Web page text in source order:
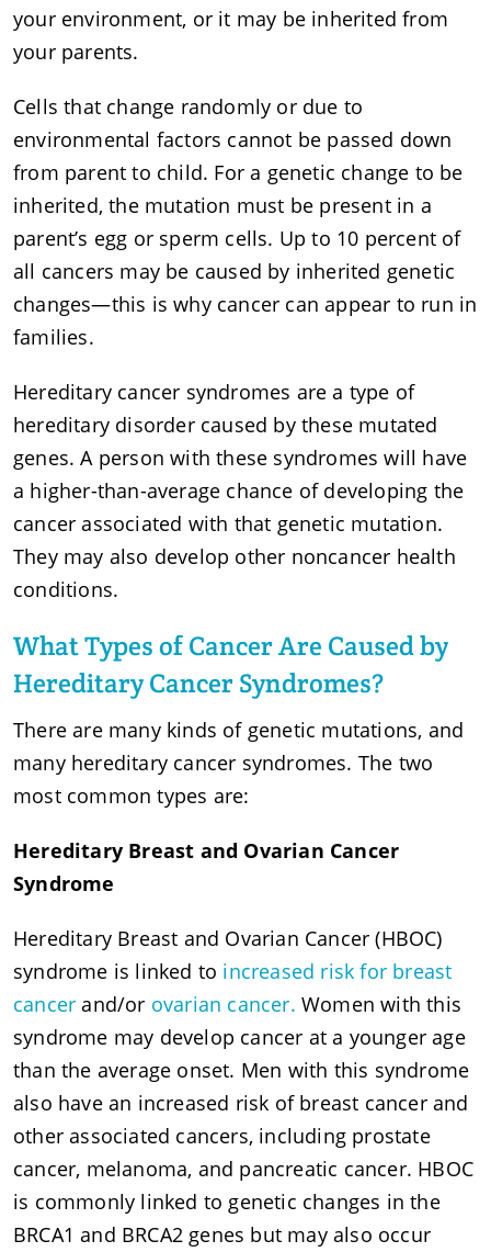
your environment, or it may be inherited from
your parents.
Cells that change randomly or due to
environmental factors cannot be passed down
from parent to child. For a genetic change to be
inherited, the mutation must be present in a
parent’s egg or sperm cells. Up to 10 percent of
all cancers may be caused by inherited genetic
changes—this is why cancer can appear to run in
families.
Hereditary cancer syndromes are a type of
hereditary disorder caused by these mutated
genes. A person with these syndromes will have
a higher-than-average chance of developing the
cancer associated with that genetic mutation.
They may also develop other noncancer health
conditions.
What Types of Cancer Are Caused by
Hereditary Cancer Syndromes?
There are many kinds of genetic mutations, and
many hereditary cancer syndromes. The two
most common types are:
Hereditary Breast and Ovarian Cancer
Syndrome
Hereditary Breast and Ovarian Cancer (HBOC)
syndrome is linked to increased risk for breast
cancerand/or ovarian cancer. Women with this
syndrome may develop cancer at a younger age
than the average onset. Men with this syndrome
also have an increased risk of breast cancer and
other associated cancers, including prostate
cancer, melanoma, and pancreatic cancer. HBOC
is commonly linked to genetic changes in the
BRCA1 and BRCA2 genes but may also occur